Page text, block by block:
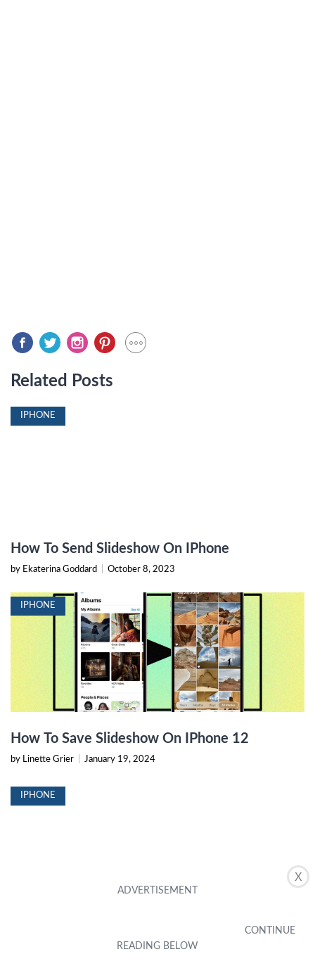
X
Related Posts
IPHONE
How To Send Slideshow On IPhone
by Ekaterina Goddard October 8, 2023
IPHONE
How To Save Slideshow On IPhone 12
by Linette Grier January 19, 2024
IPHONE
How To Send Someone A Slideshow On IPhone